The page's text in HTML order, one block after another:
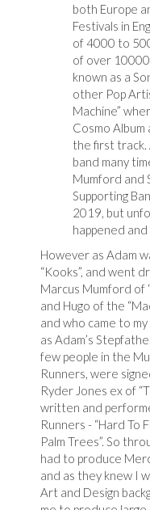
both Europe
Festivals in
of 4000 to
of over
known as a
other Pop
Machine”
Cosmo
the first track.
band many
Mumford and
Supporting
2019, but
happened
However as Adam
“Kooks”, and went
Marcus Mumford of
and Hugo of the
and who came to
as Adam’s
few people in the
Runners, were
Ryder Jones ex of
written and
Runners - “Hard To
Palm Trees”. So
had to produce
and as they knew I
Art and Design